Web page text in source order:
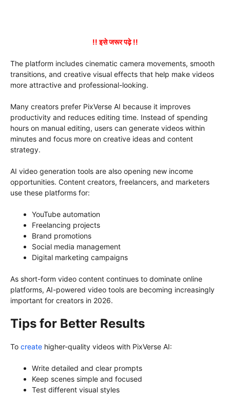
!! इसे जरूर पढ़े !!
The platform includes cinematic camera movements, smooth
transitions, and creative visual effects that help make videos
more attractive and professional-looking.
Many creators prefer PixVerse AI because it improves
productivity and reduces editing time. Instead of spending
hours on manual editing, users can generate videos within
minutes and focus more on creative ideas and content
strategy.
AI video generation tools are also opening new income
opportunities. Content creators, freelancers, and marketers
use these platforms for:
YouTube automation
Freelancing projects
Brand promotions
Social media management
Digital marketing campaigns
As short-form video content continues to dominate online
platforms, AI-powered video tools are becoming increasingly
important for creators in 2026.
Tips for Better Results
To create higher-quality videos with PixVerse AI:
Write detailed and clear prompts
Keep scenes simple and focused
Test different visual styles